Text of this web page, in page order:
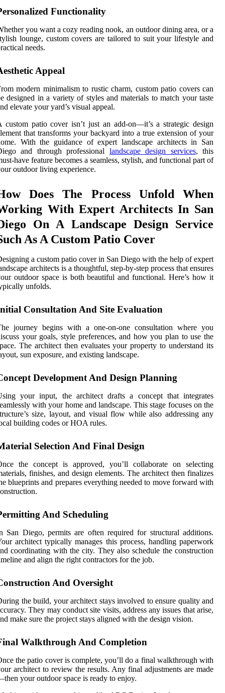
Functionality
you want a cozy reading nook, an outdoor dining area, or a
lounge, custom covers are tailored to suit your lifestyle and
needs.
Appeal
modern minimalism to rustic charm, custom patio covers can
designed in a variety of styles and materials to match your taste
elevate your yard’s visual appeal.
custom patio cover isn’t just an add-on—it’s a strategic design
that transforms your backyard into a true extension of your
With the guidance of expert landscape architects in San
and through professional landscape design services, this
have feature becomes a seamless, stylish, and functional part of
outdoor living experience.
Does The Process Unfold When
With Expert Architects In San
On A Landscape Design Service
As A Custom Patio Cover
a custom patio cover in San Diego with the help of expert
architects is a thoughtful, step-by-step process that ensures
outdoor space is both beautiful and functional. Here’s how it
unfolds.
Consultation And Site Evaluation
journey begins with a one-on-one consultation where you
your goals, style preferences, and how you plan to use the
The architect then evaluates your property to understand its
sun exposure, and existing landscape.
Development And Design Planning
your input, the architect drafts a concept that integrates
with your home and landscape. This stage focuses on the
size, layout, and visual flow while also addressing any
building codes or HOA rules.
Selection And Final Design
the concept is approved, you’ll collaborate on selecting
finishes, and design elements. The architect then finalizes
blueprints and prepares everything needed to move forward with
And Scheduling
San Diego, permits are often required for structural additions.
architect typically manages this process, handling paperwork
coordinating with the city. They also schedule the construction
and align the right contractors for the job.
And Oversight
the build, your architect stays involved to ensure quality and
They may conduct site visits, address any issues that arise,
make sure the project stays aligned with the design vision.
Walkthrough And Completion
the patio cover is complete, you’ll do a final walkthrough with
architect to review the results. Any final adjustments are made
your outdoor space is ready to enjoy.